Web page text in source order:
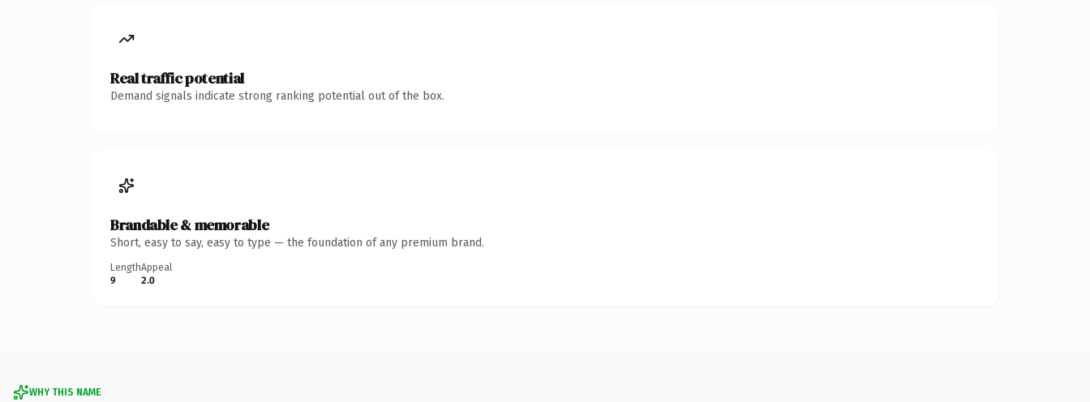
Real traffic potential
Demand signals indicate strong ranking potential out of the box.
Brandable & memorable
Short, easy to say, easy to type — the foundation of any premium brand.
Length
9
Appeal
2.0
WHY THIS NAME